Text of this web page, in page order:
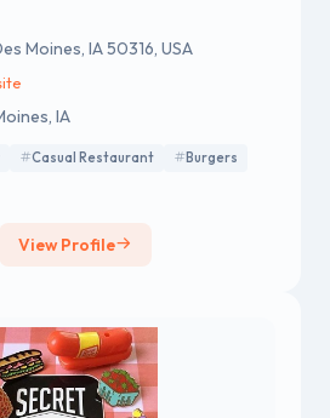
Moines, IA 50316, USA
IA
Casual Restaurant
Burgers
View Profile